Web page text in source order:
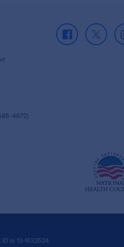
Facebook
X
4872)
is: 13‑1632524.